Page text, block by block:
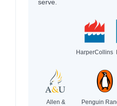
serve.
HarperCollins
Allen &
Penguin